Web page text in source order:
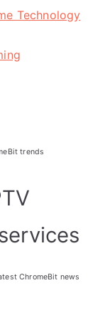
Technology
trends
ChromeBit news